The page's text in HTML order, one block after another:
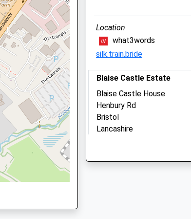
0117 3355 999
Website
Animals Treated
Location
what3words
silk.train.bride
Blaise Castle Estate
Blaise Castle House
Henbury Rd
Bristol
Lancashire